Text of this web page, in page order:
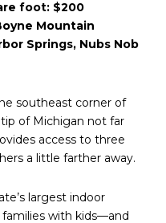
foot: $200
Mountain
Springs, Nubs Nob
southeast corner of
of Michigan not far
access to three
a little farther away.
largest indoor
with kids—and